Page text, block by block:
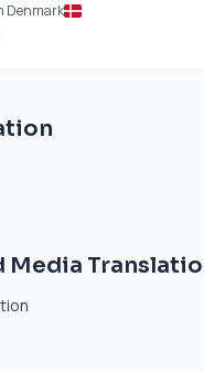
Denmark